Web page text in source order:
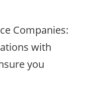
Companies:
with
you